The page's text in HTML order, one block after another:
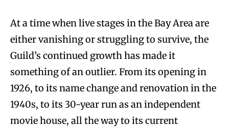
At a time when live stages in the Bay Area are
either vanishing or struggling to survive, the
Guild’s continued growth has made it
something of an outlier. From its opening in
1926, to its name change and renovation in the
1940s, to its 30-year run as an independent
movie house, all the way to its current